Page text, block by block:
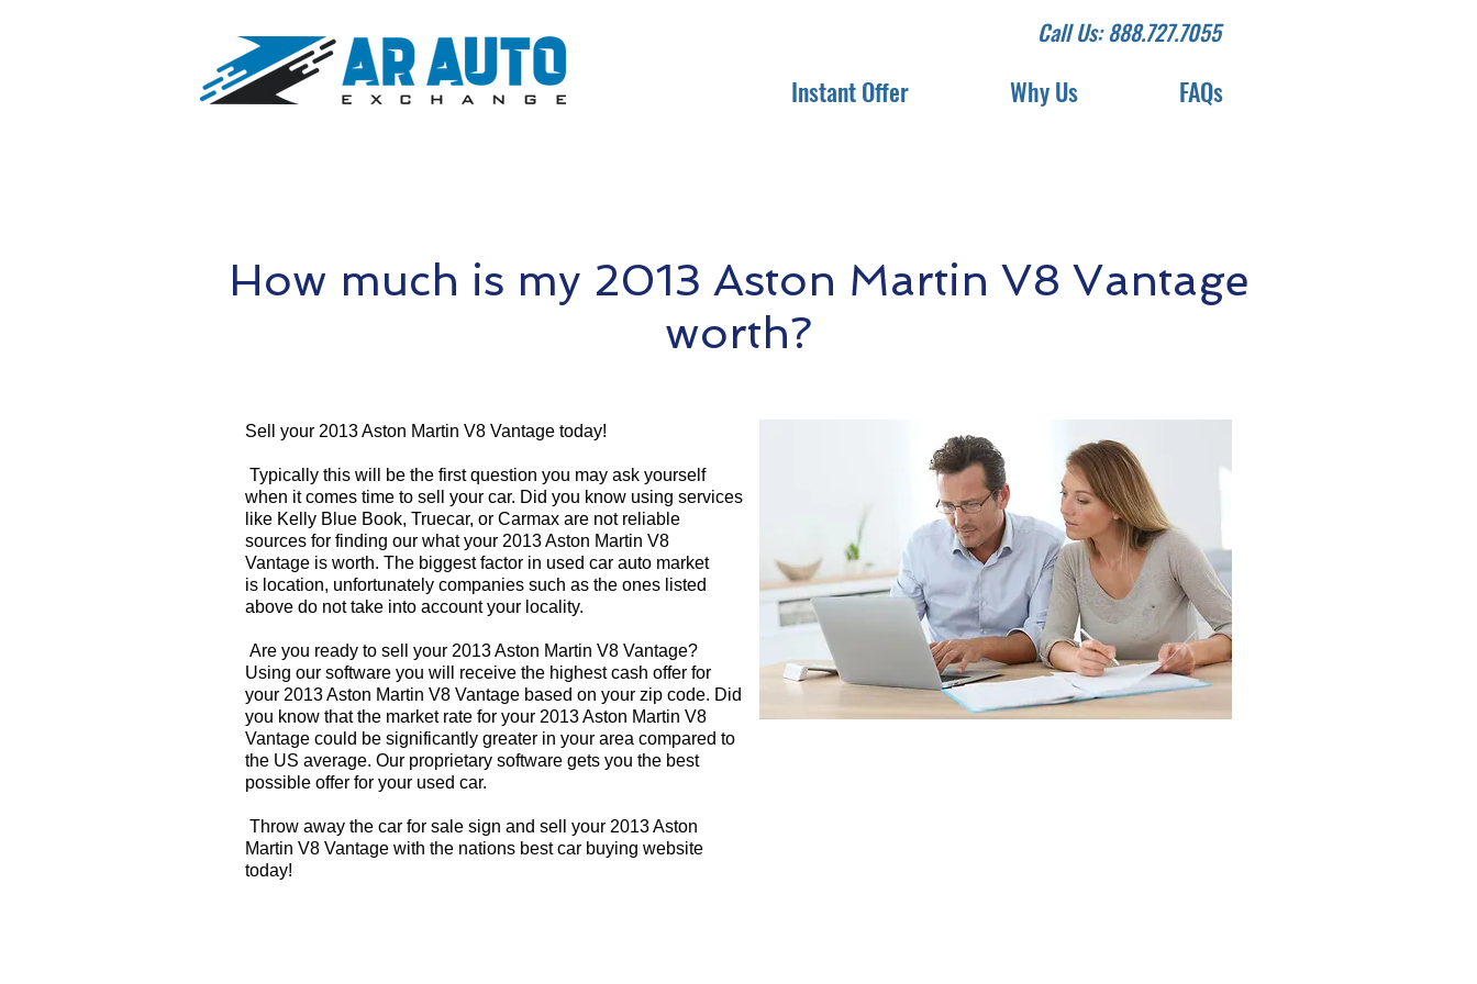
Call Us: 888.727.7055
Instant Offer Why Us FAQs
How much is my 2013 Aston Martin V8 Vantage
worth?
Sell your 2013 Aston Martin V8 Vantage today!
Typically this will be the first question you may ask yourself
when it comes time to sell your car. Did you know using services
like Kelly Blue Book, Truecar, or Carmax are not reliable
sources for finding our what your 2013 Aston Martin V8
Vantage is worth. The biggest factor in used car auto market
is location, unfortunately companies such as the ones listed
above do not take into account your locality.
Are you ready to sell your 2013 Aston Martin V8 Vantage?
Using our software you will receive the highest cash offer for
your 2013 Aston Martin V8 Vantage based on your zip code. Did
you know that the market rate for your 2013 Aston Martin V8
Vantage could be significantly greater in your area compared to
the US average. Our proprietary software gets you the best
possible offer for your used car.
Throw away the car for sale sign and sell your 2013 Aston
Martin V8 Vantage with the nations best car buying website
today!